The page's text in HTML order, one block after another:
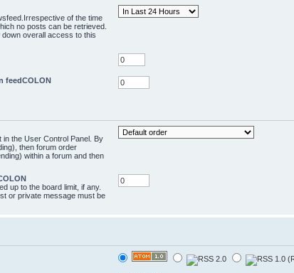
of the time
no posts can be retrieved.
overall access to this
feedCOLON
in the User Control Panel. By
then forum order
within a forum and then
up to the board limit, if any.
or private message must be